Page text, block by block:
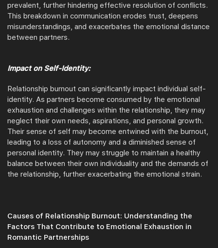
prevalent, further hindering effective resolution of conflicts.
This breakdown in communication erodes trust, deepens
misunderstandings, and exacerbates the emotional distance
between partners.
Impact on Self-Identity:
Relationship burnout can significantly impact individual self-
identity. As partners become consumed by the emotional
exhaustion and challenges within the relationship, they may
neglect their own needs, aspirations, and personal growth.
Their sense of self may become entwined with the burnout,
leading to a loss of autonomy and a diminished sense of
personal identity. They may struggle to maintain a healthy
balance between their own individuality and the demands of
the relationship, further exacerbating the emotional strain.
Causes of Relationship Burnout: Understanding the
Factors That Contribute to Emotional Exhaustion in
Romantic Partnerships